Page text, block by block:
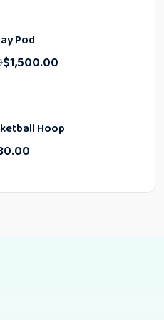
Pod
$1,500.00
Hoop